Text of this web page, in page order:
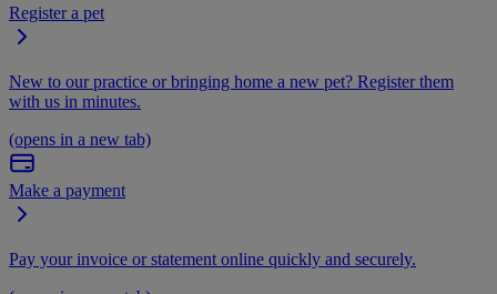
Register a pet
New to our practice or bringing home a new pet? Register them
with us in minutes.
(opens in a new tab)
Make a payment
Pay your invoice or statement online quickly and securely.